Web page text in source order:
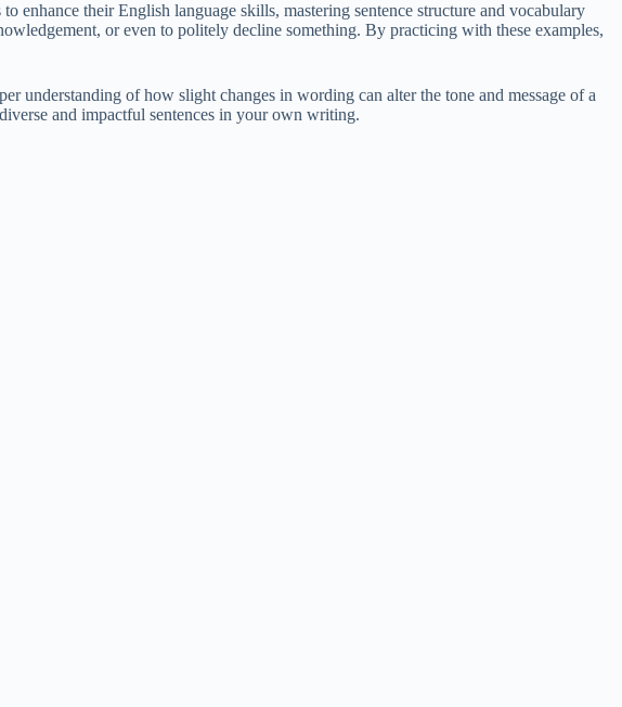
enhance their English language skills, mastering sentence structure and vocabulary
or even to politely decline something. By practicing with these examples,
of how slight changes in wording can alter the tone and message of a
and impactful sentences in your own writing.